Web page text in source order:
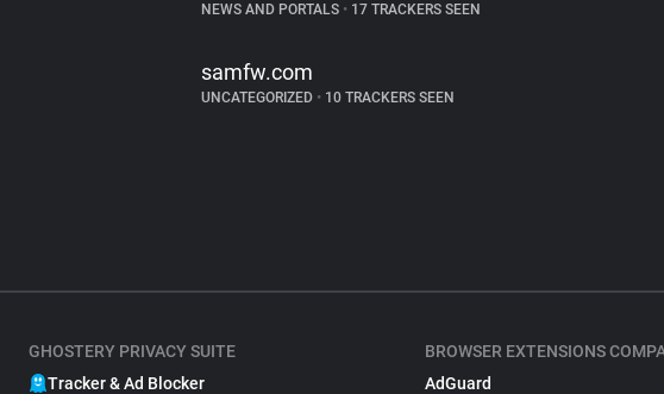
NEWS AND PORTALS • 17 TRACKERS SEEN
samfw.com
UNCATEGORIZED • 10 TRACKERS SEEN
GHOSTERY PRIVACY SUITE
Tracker & Ad Blocker
BROWSER EXTENSIONS
AdGuard